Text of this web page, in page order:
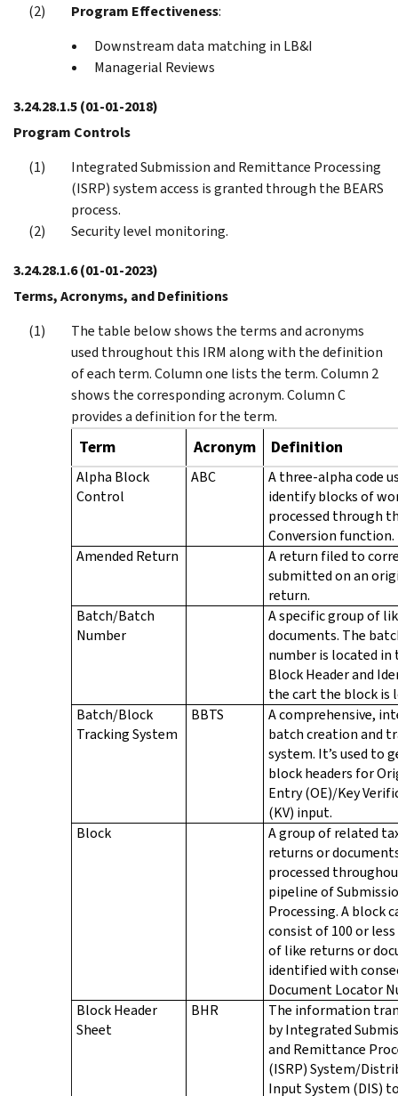
Program Effectiveness:
Downstream data matching in LB&I
Managerial Reviews
3.24.28.1.5(01-01-2018)
Program Controls
Integrated Submission and Remittance Processing
(ISRP) system access is granted through the BEARS
process.
Security level monitoring.
3.24.28.1.6(01-01-2023)
Terms, Acronyms, and Definitions
The table below shows the terms and acronyms
used throughout this IRM along with the definition
of each term. Column one lists the term. Column 2
shows the corresponding acronym. Column C
provides a definition for the term.
Term Acronym Definition
Alpha Block
Control
ABC
A three-alpha code
identify blocks of
processed through
Conversion function.
Amended Return
A return filed to
submitted on an
return.
Batch/Batch
Number
A specific group of
documents. The
number is located in
Block Header and
the cart the block is
Batch/Block
Tracking System
BBTS
A comprehensive,
batch creation and
system. It’s used to
block headers for
Entry (OE)/Key
(KV) input.
Block
A group of related
returns or
processed
pipeline of
Processing. A block
consist of 100 or
of like returns or
identified with
Document Locator
Block Header
Sheet
BHR
The information
by Integrated
and Remittance
(ISRP) System/
Input System (DIS)